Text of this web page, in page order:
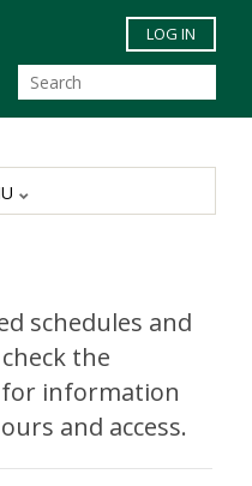
to main content
LOG IN
schedules and
the
information
and access.